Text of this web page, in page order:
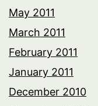
May 2011
March 2011
February 2011
January 2011
December 2010